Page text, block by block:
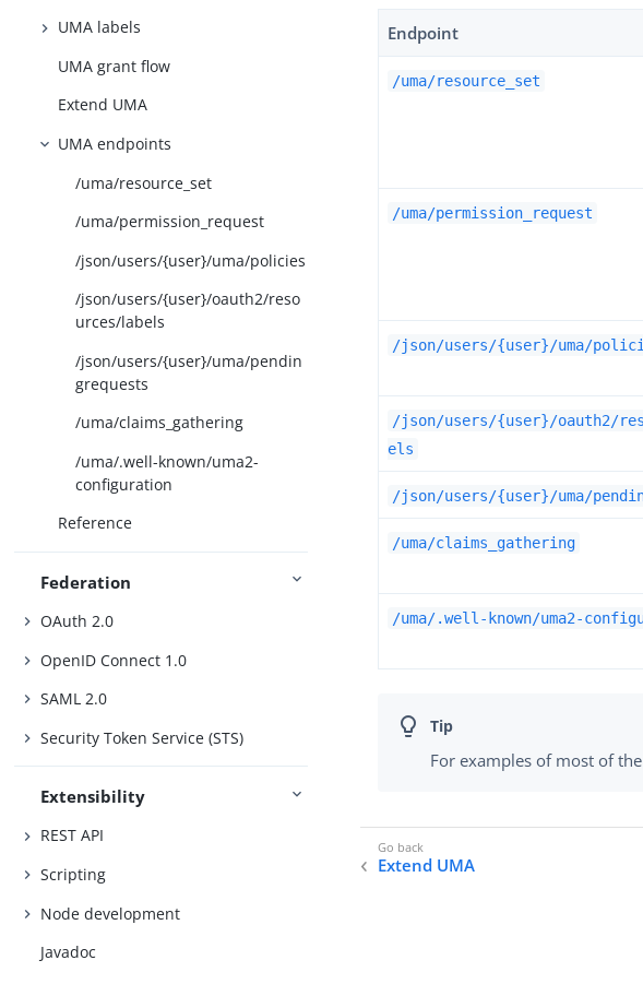
UMA labels
UMA grant flow
Extend UMA
UMA endpoints
/uma/resource_set
/uma/permission_request
/json/users/{user}/uma/policies
/json/users/{user}/oauth2/reso
urces/labels
/json/users/{user}/uma/pendin
grequests
/uma/claims_gathering
/uma/.well-known/uma2-
configuration
Reference
Federation
OAuth 2.0
OpenID Connect 1.0
SAML 2.0
Security Token Service (STS)
Extensibility
REST API
Scripting
Node development
Javadoc
Endpoint
/uma/resource_set
/uma/permission_request
/json/users/{user}/uma/
/json/users/{user}/oauth2/
els
/json/users/{user}/uma/
/uma/claims_gathering
/uma/.well-known/uma2-
For examples of most of
Extend UMA